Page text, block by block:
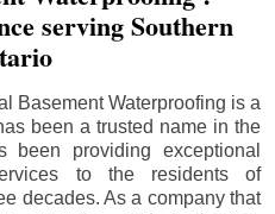
serving Southern
Basement Waterproofing is a
been a trusted name in the
been providing exceptional
to the residents of
decades. As a company that